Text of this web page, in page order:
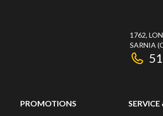
1762,
SARNIA
PROMOTIONS SERVICE